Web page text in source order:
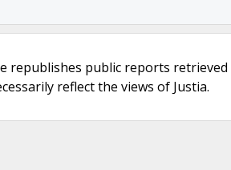
republishes public reports
reflect the views of Justia.